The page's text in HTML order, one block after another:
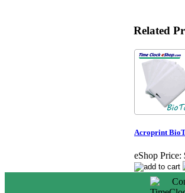
Related
Acroprint
eShop Price: